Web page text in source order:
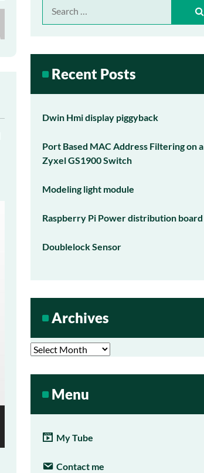
for:
Recent Posts
Dwin Hmi display piggyback
Port Based MAC Address Filtering on a
Zyxel GS1900 Switch
Modeling light module
Raspberry Pi Power distribution board
Doublelock Sensor
Archives
Archives
Menu
My Tube
Contact me